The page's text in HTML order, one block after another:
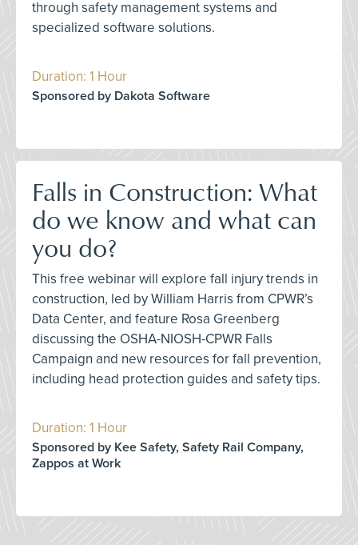
through safety management systems and
specialized software solutions.
Duration: 1 Hour
Sponsored by Dakota Software
Falls in Construction: What
do we know and what can
you do?
This free webinar will explore fall injury trends in
construction, led by William Harris from CPWR’s
Data Center, and feature Rosa Greenberg
discussing the OSHA-NIOSH-CPWR Falls
Campaign and new resources for fall prevention,
including head protection guides and safety tips.
Duration: 1 Hour
Sponsored by Kee Safety, Safety Rail Company,
Zappos at Work